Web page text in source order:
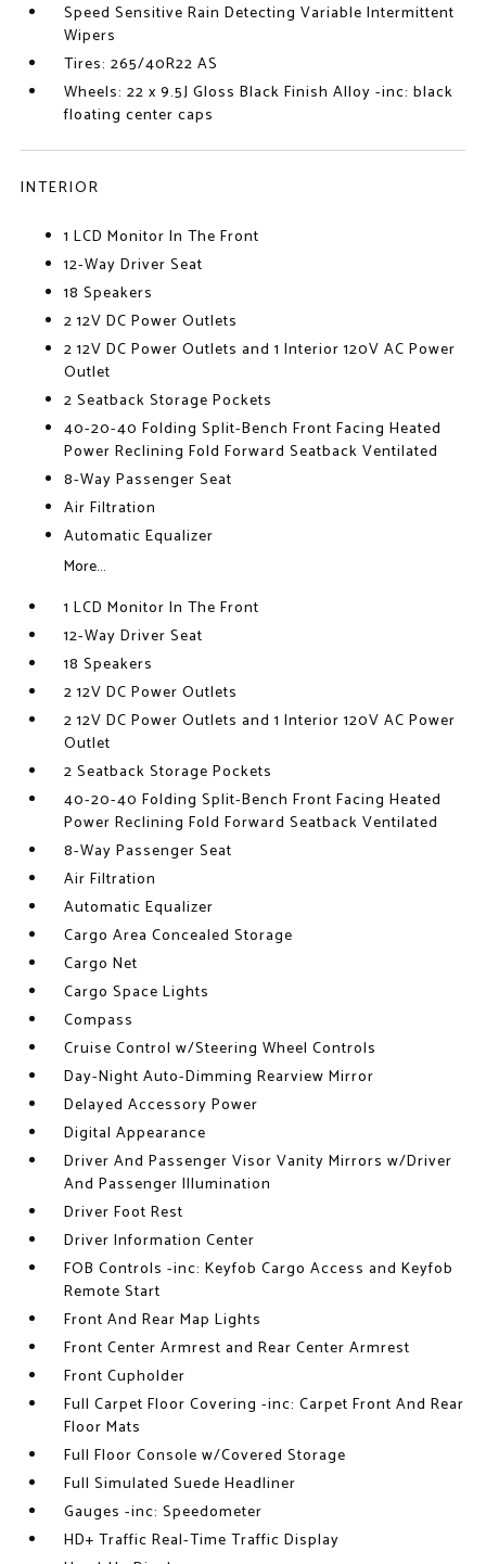
Speed Sensitive Rain Detecting Variable Intermittent
Wipers
Tires: 265/40R22 AS
Wheels: 22 x 9.5J Gloss Black Finish Alloy -inc: black
floating center caps
INTERIOR
1 LCD Monitor In The Front
12-Way Driver Seat
18 Speakers
2 12V DC Power Outlets
2 12V DC Power Outlets and 1 Interior 120V AC Power
Outlet
2 Seatback Storage Pockets
40-20-40 Folding Split-Bench Front Facing Heated
Power Reclining Fold Forward Seatback Ventilated
8-Way Passenger Seat
Air Filtration
Automatic Equalizer
More...
1 LCD Monitor In The Front
12-Way Driver Seat
18 Speakers
2 12V DC Power Outlets
2 12V DC Power Outlets and 1 Interior 120V AC Power
Outlet
2 Seatback Storage Pockets
40-20-40 Folding Split-Bench Front Facing Heated
Power Reclining Fold Forward Seatback Ventilated
8-Way Passenger Seat
Air Filtration
Automatic Equalizer
Cargo Area Concealed Storage
Cargo Net
Cargo Space Lights
Compass
Cruise Control w/Steering Wheel Controls
Day-Night Auto-Dimming Rearview Mirror
Delayed Accessory Power
Digital Appearance
Driver And Passenger Visor Vanity Mirrors w/Driver
And Passenger Illumination
Driver Foot Rest
Driver Information Center
FOB Controls -inc: Keyfob Cargo Access and Keyfob
Remote Start
Front And Rear Map Lights
Front Center Armrest and Rear Center Armrest
Front Cupholder
Full Carpet Floor Covering -inc: Carpet Front And Rear
Floor Mats
Full Floor Console w/Covered Storage
Full Simulated Suede Headliner
Gauges -inc: Speedometer
HD+ Traffic Real-Time Traffic Display